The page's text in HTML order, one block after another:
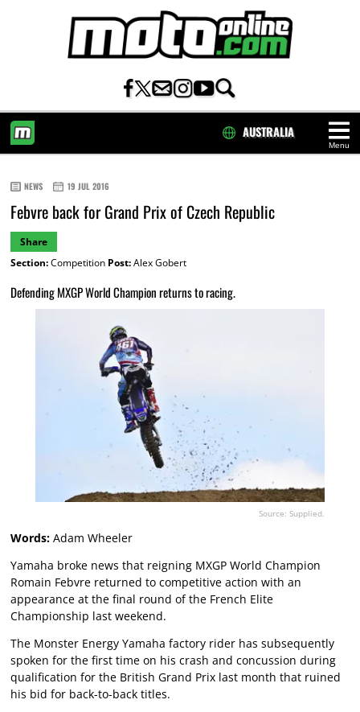
Menu
AUSTRALIA
NEWS 19 JUL 2016
Febvre back for Grand Prix of Czech Republic
Share
Section:Competition Post:Alex Gobert
Defending MXGP World Champion returns to racing.
Source: Supplied.
Words:Adam Wheeler
Yamaha broke news that reigning MXGP World Champion
Romain Febvre returned to competitive action with an
appearance at the final round of the French Elite
Championship last weekend.
The Monster Energy Yamaha factory rider has subsequently
spoken for the first time on his crash and concussion during
qualification for the British Grand Prix last month that ruined
his bid for back-to-back titles.